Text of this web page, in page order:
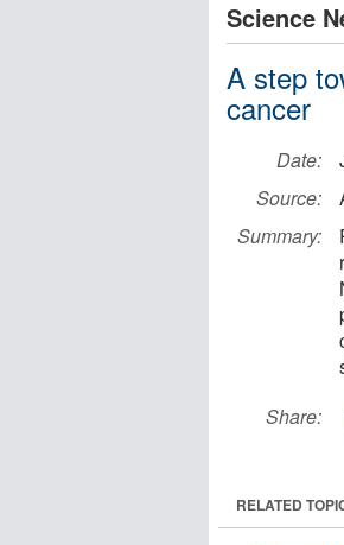
Science
A step
cancer
Date:
Source:
Summary:
Share:
RELATED